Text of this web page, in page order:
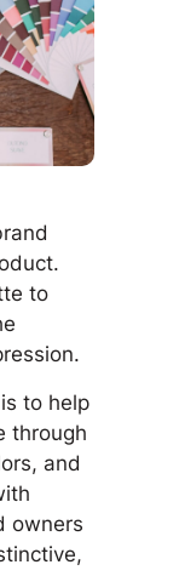
to
to help
through
and
owners